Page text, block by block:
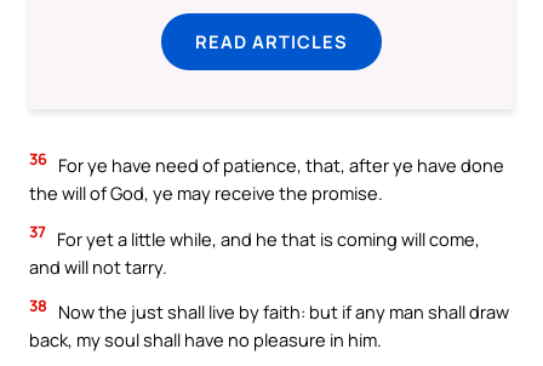
READ ARTICLES
36 For ye have need of patience, that, after ye have done
the will of God, ye may receive the promise.
37 For yet a little while, and he that is coming will come,
and will not tarry.
38
Now the just shall live by faith: but if any man shall draw
back, my soul shall have no pleasure in him.